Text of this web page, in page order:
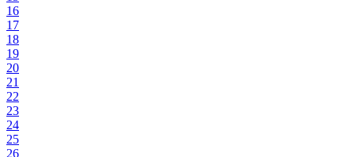
16
17
18
19
20
21
22
23
24
25
26